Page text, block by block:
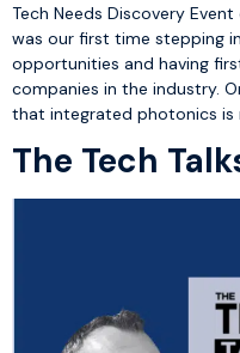
Tech Needs Discovery
was our first time stepping
opportunities and having
companies in the industry.
that integrated photonics is
The Tech